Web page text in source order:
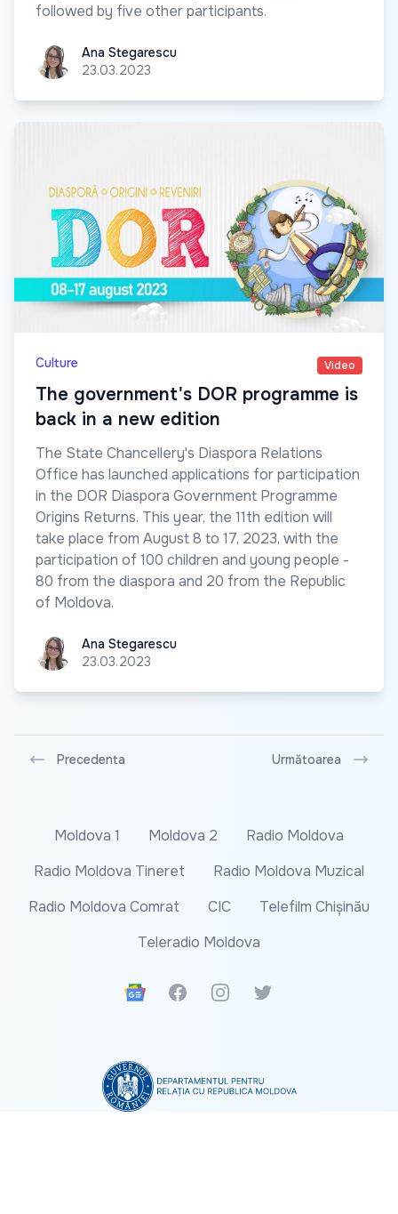
followed by five other participants.
Ana Stegarescu
Ana Stegarescu
23.03.2023
Culture Video
The government's DOR programme is
back in a new edition
The State Chancellery's Diaspora Relations
Office has launched applications for participation
in the DOR Diaspora Government Programme
Origins Returns. This year, the 11th edition will
take place from August 8 to 17, 2023, with the
participation of 100 children and young people -
80 from the diaspora and 20 from the Republic
of Moldova.
Ana Stegarescu
Ana Stegarescu
23.03.2023
Precedenta Următoarea
Moldova 1 Moldova 2
Radio Moldova
Radio Moldova Tineret
Radio Moldova Muzical
Radio Moldova Comrat
CIC
Telefilm Chișinău
Teleradio Moldova
Google News
FacebookInstagramTwitter